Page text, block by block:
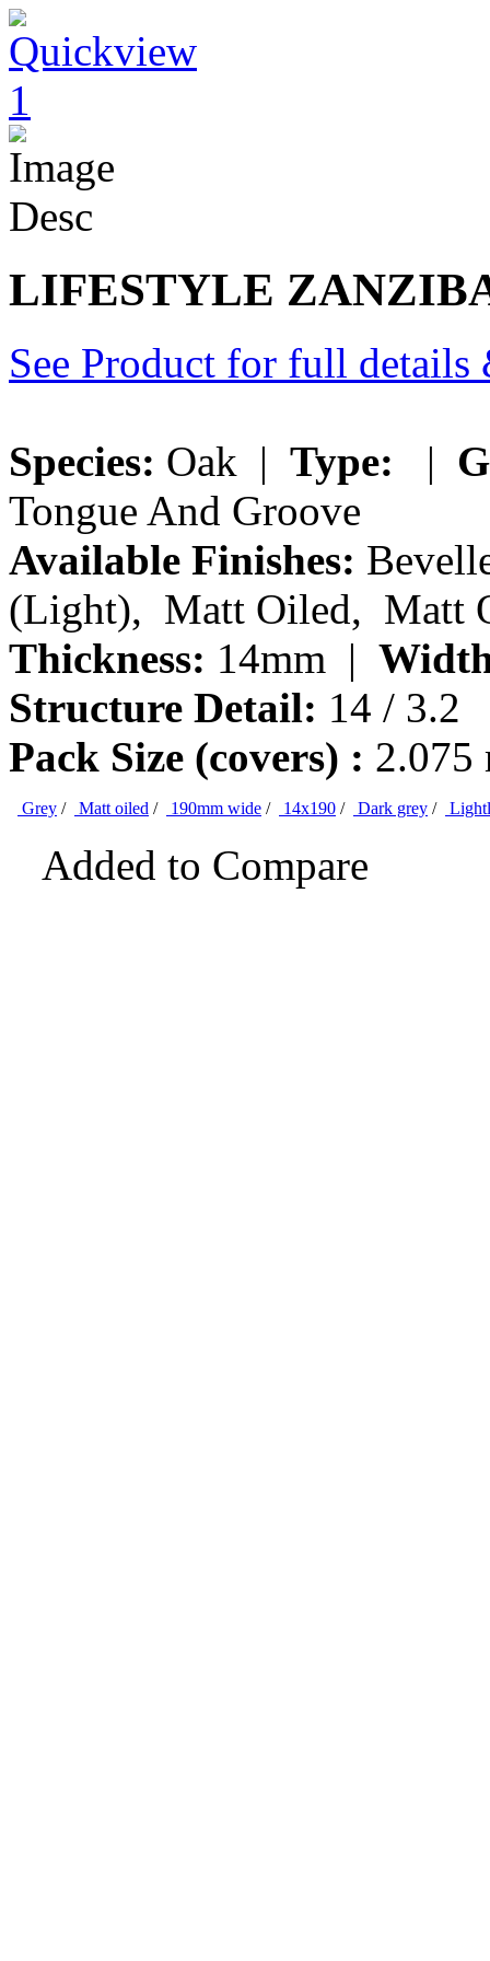
LIFESTYLE
See Product for full
Species: Oak | Type: |
Tongue And Groove
Available Finishes:
(Light), Matt Oiled, Matt
Thickness: 14mm |
Structure Detail: 14 / 3.2
Pack Size (covers) : 2.075
Grey / Matt oiled / 190mm wide / 14x190 / Dark grey /
Added to Compare